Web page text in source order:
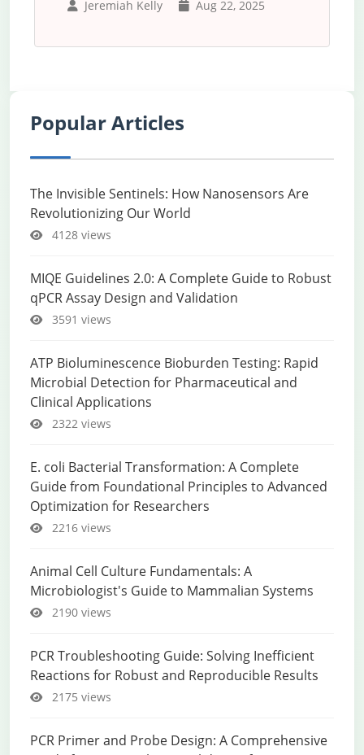
Jeremiah Kelly Aug 22, 2025
Popular Articles
The Invisible Sentinels: How Nanosensors Are
Revolutionizing Our World
4128 views
MIQE Guidelines 2.0: A Complete Guide to Robust
qPCR Assay Design and Validation
3591 views
ATP Bioluminescence Bioburden Testing: Rapid
Microbial Detection for Pharmaceutical and
Clinical Applications
2322 views
E. coli Bacterial Transformation: A Complete
Guide from Foundational Principles to Advanced
Optimization for Researchers
2216 views
Animal Cell Culture Fundamentals: A
Microbiologist's Guide to Mammalian Systems
2190 views
PCR Troubleshooting Guide: Solving Inefficient
Reactions for Robust and Reproducible Results
2175 views
PCR Primer and Probe Design: A Comprehensive